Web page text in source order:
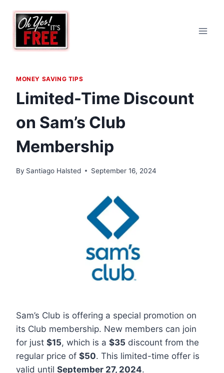
content
MONEY SAVING TIPS
Limited-Time Discount
on Sam’s Club
Membership
By Santiago Halsted September 16, 2024
Sam’s Club is offering a special promotion on
its Club membership. New members can join
for just $15, which is a $35 discount from the
regular price of $50. This limited-time offer is
valid until September 27, 2024.